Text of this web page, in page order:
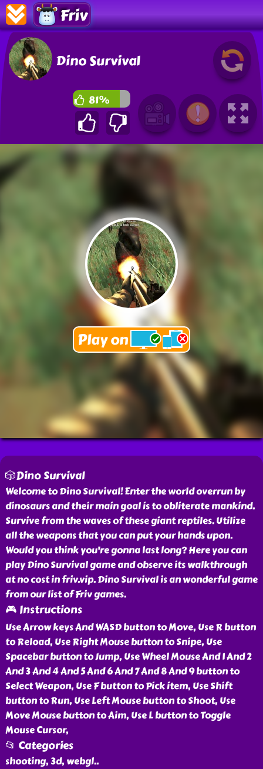
Friv
Dino Survival
81%
🎲Dino Survival
Welcome to Dino Survival! Enter the world overrun by
dinosaurs and their main goal is to obliterate mankind.
Survive from the waves of these giant reptiles. Utilize
all the weapons that you can put your hands upon.
Would you think you're gonna last long? Here you can
play Dino Survival game and observe its walkthrough
at no cost in friv.vip. Dino Survival is an wonderful game
from our list of Friv games.
🎮 Instructions
Use Arrow keys And WASD button to Move, Use R button
to Reload, Use Right Mouse button to Snipe, Use
Spacebar button to Jump, Use Wheel Mouse And 1 And 2
And 3 And 4 And 5 And 6 And 7 And 8 And 9 button to
Select Weapon, Use F button to Pick item, Use Shift
button to Run, Use Left Mouse button to Shoot, Use
Move Mouse button to Aim, Use L button to Toggle
Mouse Cursor,
📂 Categories
shooting, 3d, webgl..